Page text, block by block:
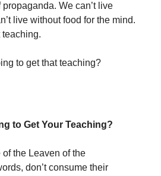
We can’t live
live without food for the mind.
teaching.
to get that teaching?
to Get Your Teaching?
of the Leaven of the
don’t consume their